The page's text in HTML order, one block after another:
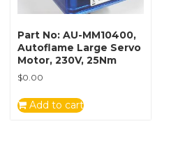
Part No: AU-MM10400,
Autoflame Large Servo
Motor, 230V, 25Nm
$0.00
Add to cart